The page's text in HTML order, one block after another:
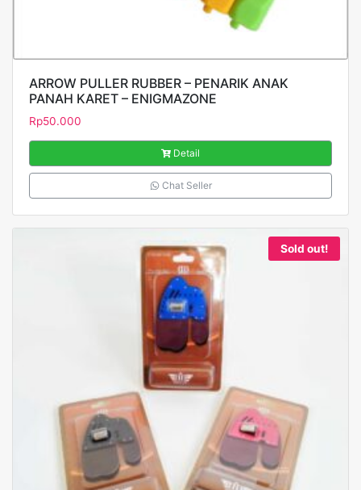
ARROW PULLER RUBBER – PENARIK ANAK
PANAH KARET – ENIGMAZONE
Rp50.000
Detail
Chat Seller
Sold out!